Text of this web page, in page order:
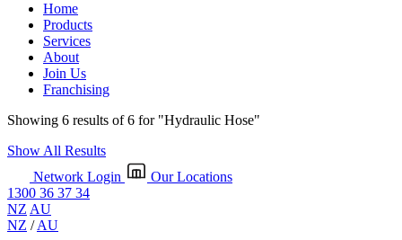
Home
Products
Services
About
Join Us
Franchising
Showing 6 results of 6 for "Hydraulic Hose"
Show All Results
Network Login
Our Locations
1300 36 37 34
NZ AU
NZ /AU